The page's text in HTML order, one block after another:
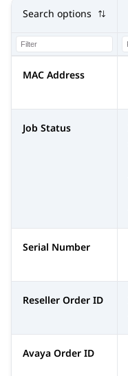
Search options
MAC Address
Job Status
Serial Number
Reseller Order ID
Avaya Order ID